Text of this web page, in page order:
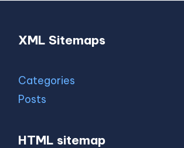
XML Sitemaps
Categories
Posts
HTML sitemap